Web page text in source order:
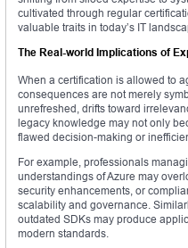
cultivated through regular
valuable traits in today’s IT
The Real-world Implications of
When a certification is allowed to
consequences are not merely
unrefreshed, drifts toward
legacy knowledge may not only
flawed decision-making or
For example, professionals
understandings of Azure may
security enhancements, or
scalability and governance.
outdated SDKs may produce
modern standards.